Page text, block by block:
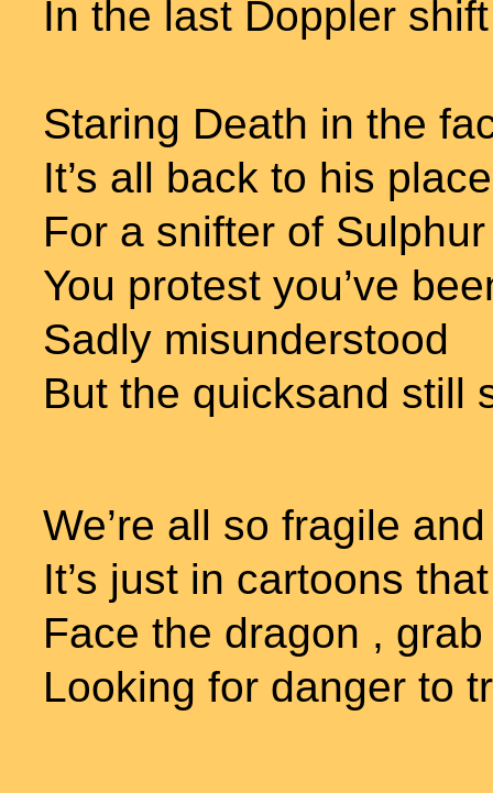
In the last Doppler
Staring Death in the
It’s all back to his place
For a snifter of
You protest you’ve
Sadly misunderstood
But the quicksand still
We’re all so fragile
It’s just in cartoons
Face the dragon ,
Looking for danger to